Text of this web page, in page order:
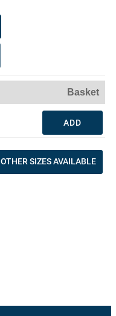
Basket
ADD
OTHER SIZES AVAILABLE